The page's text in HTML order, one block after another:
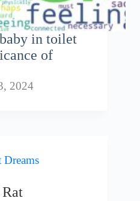
in toilet
of
2024
Dreams